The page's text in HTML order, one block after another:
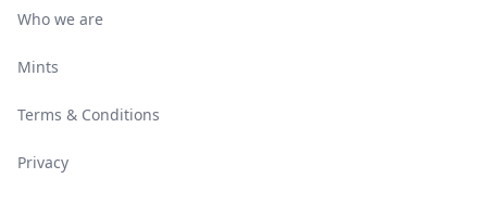
Who we are
Mints
Terms & Conditions
Privacy